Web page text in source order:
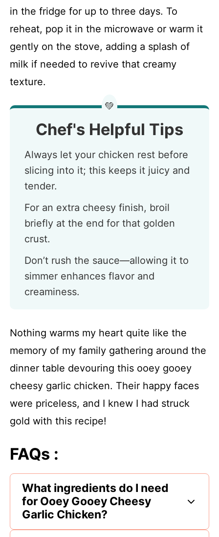
in the fridge for up to three days. To
reheat, pop it in the microwave or warm it
gently on the stove, adding a splash of
milk if needed to revive that creamy
texture.
💚
Chef's Helpful Tips
Always let your chicken rest before
slicing into it; this keeps it juicy and
tender.
For an extra cheesy finish, broil
briefly at the end for that golden
crust.
Don’t rush the sauce—allowing it to
simmer enhances flavor and
creaminess.
Nothing warms my heart quite like the
memory of my family gathering around the
dinner table devouring this ooey gooey
cheesy garlic chicken. Their happy faces
were priceless, and I knew I had struck
gold with this recipe!
FAQs :
What ingredients do I need
for Ooey Gooey Cheesy
Garlic Chicken?